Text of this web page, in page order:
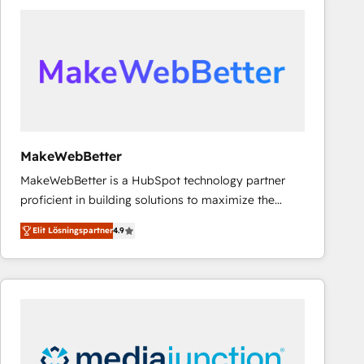
MakeWebBetter
MakeWebBetter is a HubSpot technology partner
proficient in building solutions to maximize the
operational efficiency of HubSpot. The fastest-
growing tech-enabler & facilitator, MakeWebBetter,
hands you the blend of HubSpot expertise &
eminent solutions & integrations. Trust us to
Premier Partner 2023 🌟5 HubSpot Accreditations 🌟
Elit Lösningspartner4.9